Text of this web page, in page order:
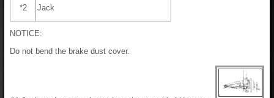
*2 Jack
NOTICE:
Do not bend the brake dust cover.